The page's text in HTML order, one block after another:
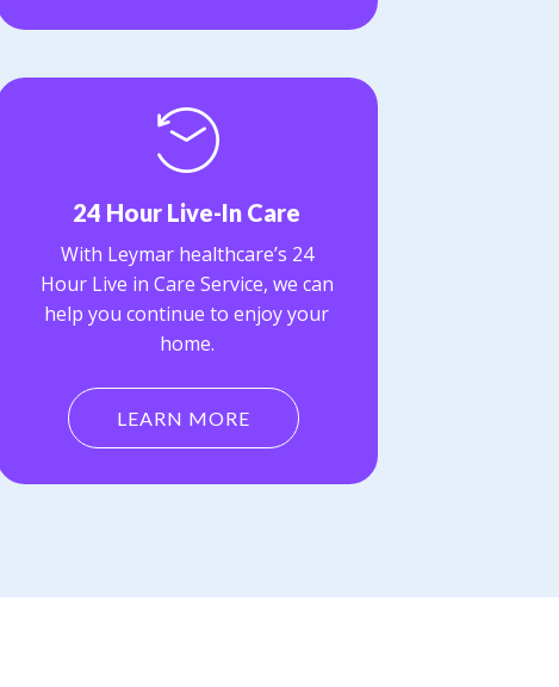
24 Hour Live-In Care
With Leymar healthcare’s 24
Hour Live in Care Service, we can
help you continue to enjoy your
home.
LEARN MORE